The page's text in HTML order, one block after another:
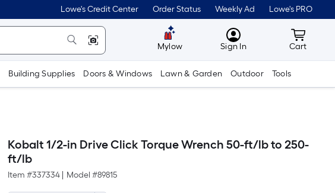
Lowe's Credit Center Order Status Weekly Ad Lowe's PRO
Mylow MyLowes
Sign In Cart
Cart
Building Supplies Doors & Windows Lawn & Garden Outdoor Tools
Kobalt 1/2-in Drive Click Torque Wrench 50-ft/lb to 250-
ft/lb
Item #337334 Model #89815